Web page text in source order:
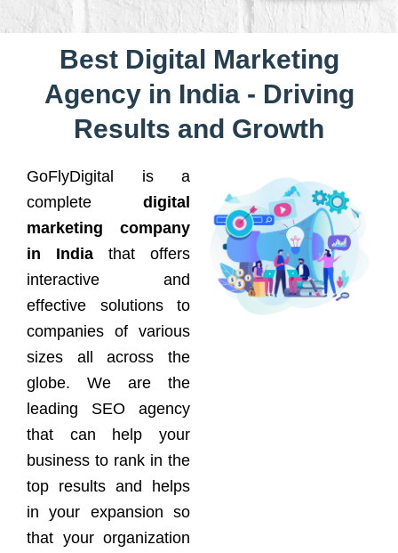
Best Digital Marketing
Agency in India - Driving
Results and Growth
GoFlyDigital is a
complete digital
marketing company
in India that offers
interactive and
effective solutions to
companies of various
sizes all across the
globe. We are the
leading SEO agency
that can help your
business to rank in the
top results and helps
in your expansion so
that your organization